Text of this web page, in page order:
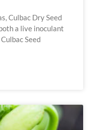
Culbac Dry Seed
a live inoculant
Seed